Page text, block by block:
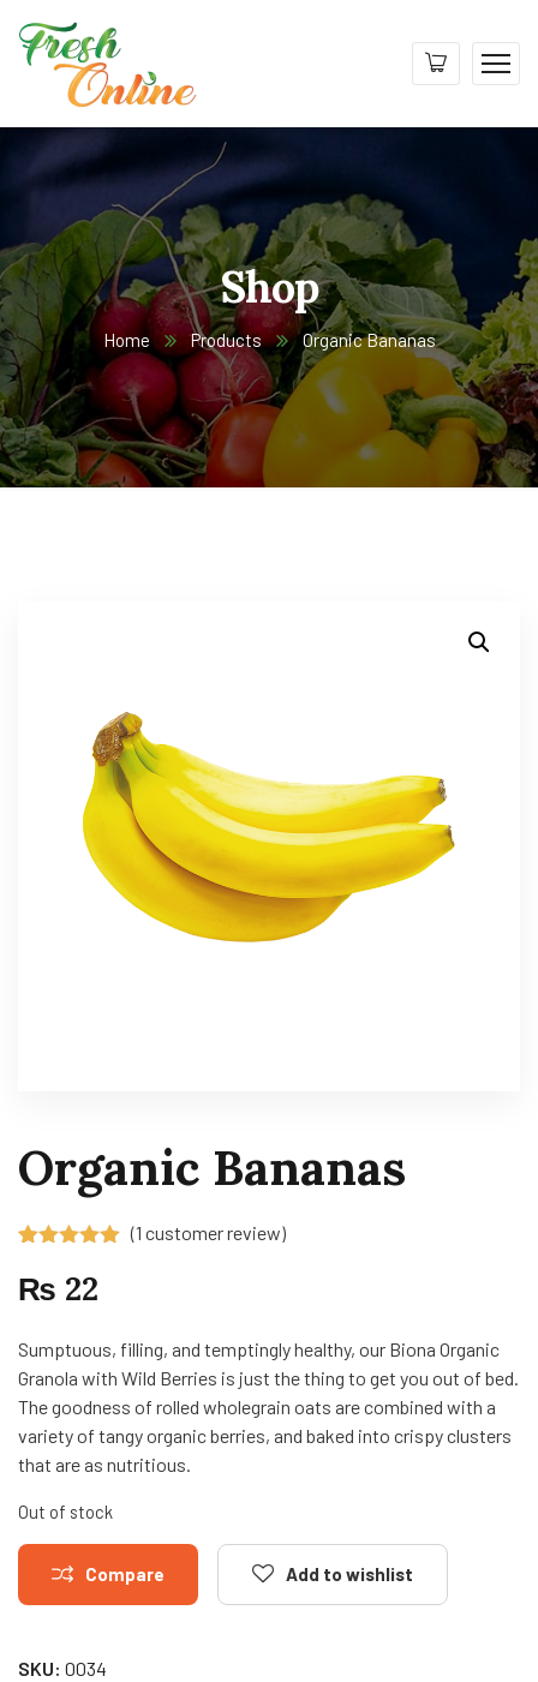
Shop
Home Products Organic Bananas
Organic Bananas
out of 5
based on
rating
(1 customer review)
₨ 22
Sumptuous, filling, and temptingly healthy, our Biona Organic
Granola with Wild Berries is just the thing to get you out of bed.
The goodness of rolled wholegrain oats are combined with a
variety of tangy organic berries, and baked into crispy clusters
that are as nutritious.
Out of stock
Compare Add to wishlist
SKU: 0034